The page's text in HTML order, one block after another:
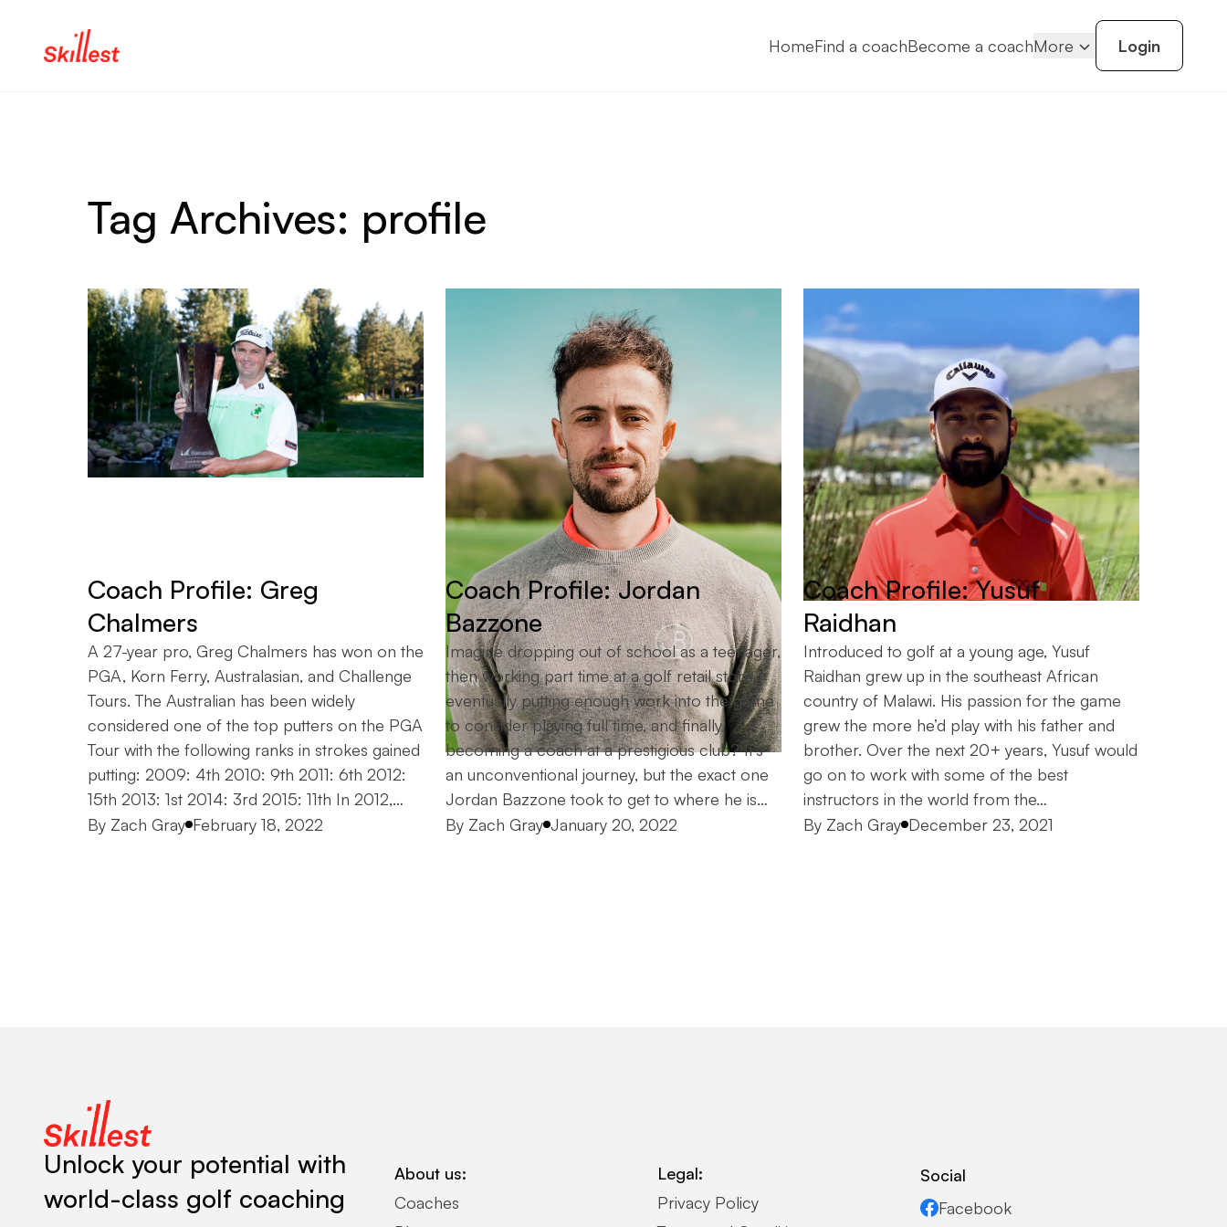
HomeFind a coachBecome a coachMore Login
Tag Archives: profile
Coach Profile: Greg
Chalmers
A 27-year pro, Greg Chalmers has won on the
PGA, Korn Ferry, Australasian, and Challenge
Tours. The Australian has been widely
considered one of the top putters on the PGA
Tour with the following ranks in strokes gained
putting: 2009: 4th 2010: 9th 2011: 6th 2012:
15th 2013: 1st 2014: 3rd 2015: 11th In 2012,…
Posted by
By Zach Gray February 18, 2022
Coach Profile: Jordan
Bazzone
Imagine dropping out of school as a teenager,
then working part time at a golf retail store,
eventually putting enough work into the game
to consider playing full time, and finally
becoming a coach at a prestigious club? It’s
an unconventional journey, but the exact one
Jordan Bazzone took to get to where he is…
Posted by
By Zach Gray January 20, 2022
Coach Profile: Yusuf
Raidhan
Introduced to golf at a young age, Yusuf
Raidhan grew up in the southeast African
country of Malawi. His passion for the game
grew the more he’d play with his father and
brother. Over the next 20+ years, Yusuf would
go on to work with some of the best
instructors in the world from the…
Posted by
By Zach Gray December 23, 2021
Unlock your potential with
world-class golf coaching
About us:
Coaches
Legal:
Privacy Policy
Social
Facebook